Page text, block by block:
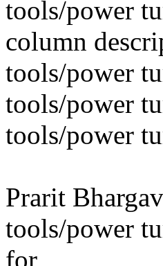
tools/power
column
tools/power
tools/power
tools/power
Prarit
tools/power
for